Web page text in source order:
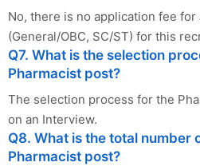
No, there is no application fee for
(General/OBC, SC/ST) for this
Q7. What is the selection
Pharmacist post?
The selection process for the
on an Interview.
Q8. What is the total number
Pharmacist post?